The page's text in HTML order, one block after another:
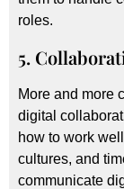
roles.
5.
More and more
digital
how to work
cultures, and
communicate